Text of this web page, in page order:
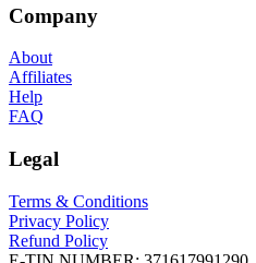
Company
About
Affiliates
Help
FAQ
Legal
Terms & Conditions
Privacy Policy
Refund Policy